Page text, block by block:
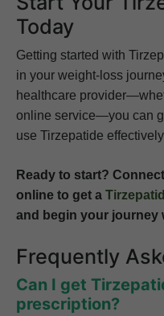
Today
Getting started with
in your weight-loss
healthcare
online service—you can
use Tirzepatide
Ready to start?
online to get a
and begin your journey
Frequently
Can I get
prescription?